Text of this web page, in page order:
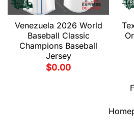
Venezuela 2026 World
Baseball Classic
Champions Baseball
Jersey
$0.00